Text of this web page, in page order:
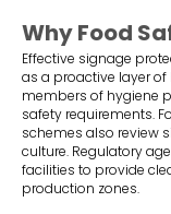
Why Food
Effective signage
as a proactive layer
members of hygiene
safety requirements.
schemes also review
culture. Regulatory
facilities to provide
production zones.